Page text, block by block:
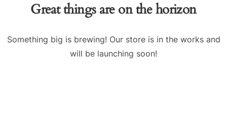
Great things are on the horizon
Something big is brewing! Our store is in the works and
will be launching soon!